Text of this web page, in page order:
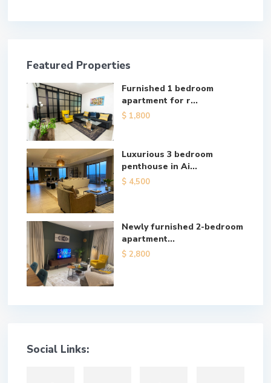
Featured Properties
Furnished 1 bedroom
apartment for r...
$ 1,800
Luxurious 3 bedroom
penthouse in Ai...
$ 4,500
Newly furnished 2-bedroom
apartment...
$ 2,800
Social Links: